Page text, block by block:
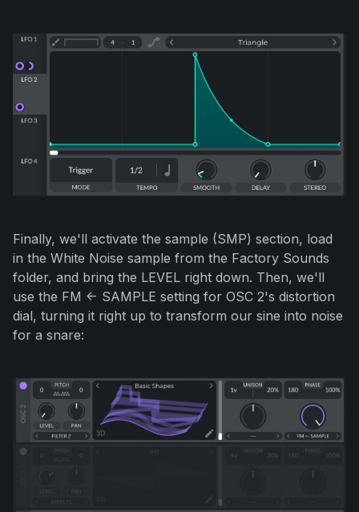
Finally, we'll activate the sample (SMP) section, load
in the White Noise sample from the Factory Sounds
folder, and bring the LEVEL right down. Then, we'll
use the FM <- SAMPLE setting for OSC 2's distortion
dial, turning it right up to transform our sine into noise
for a snare: